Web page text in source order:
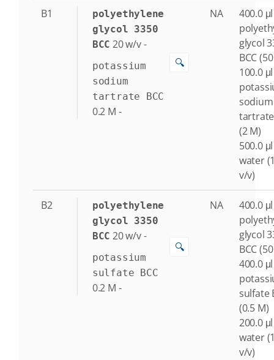
B1
polyethylene
glycol 3350
BCC 20w/v-
potassium
sodium
tartrate BCC
0.2 M -
🔍
NA
400.0
glycol
BCC
100.0
sodium
tartrate
(2 M)
500.0
water
v/v)
B2
polyethylene
glycol 3350
BCC 20w/v-
potassium
sulfate BCC
0.2 M -
🔍
NA
400.0
glycol
BCC
400.0
sulfate
(0.5 M)
200.0
water
v/v)